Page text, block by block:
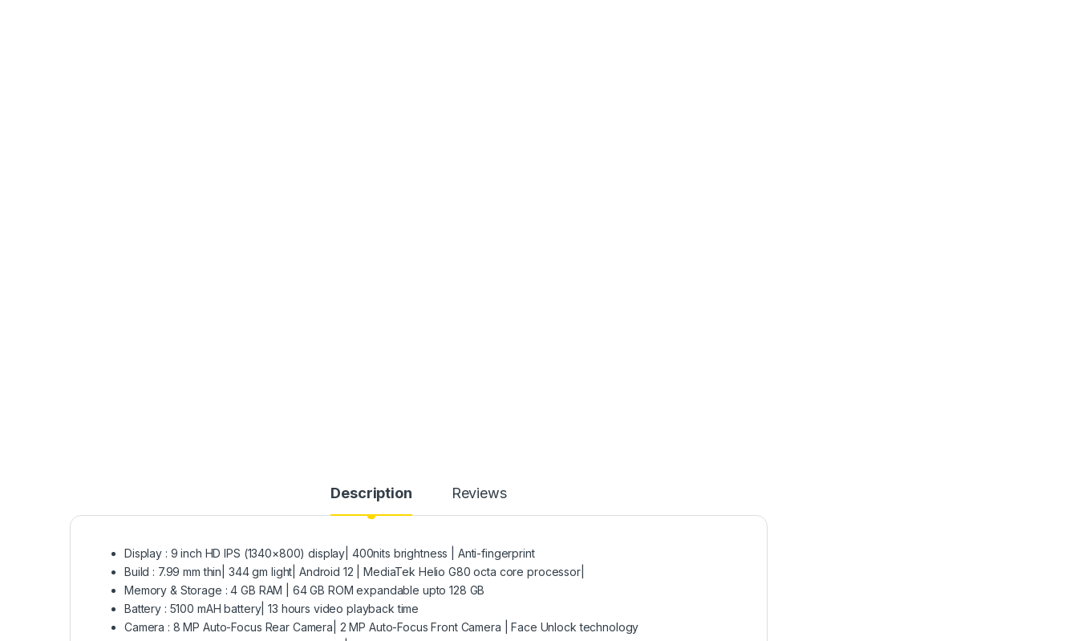
Description Reviews
Display : 9 inch HD IPS (1340×800) display| 400nits brightness | Anti-fingerprint
Build : 7.99 mm thin| 344 gm light| Android 12 | MediaTek Helio G80 octa core processor|
Memory & Storage : 4 GB RAM | 64 GB ROM expandable upto 128 GB
Battery : 5100 mAH battery| 13 hours video playback time
Camera : 8 MP Auto-Focus Rear Camera| 2 MP Auto-Focus Front Camera | Face Unlock technology